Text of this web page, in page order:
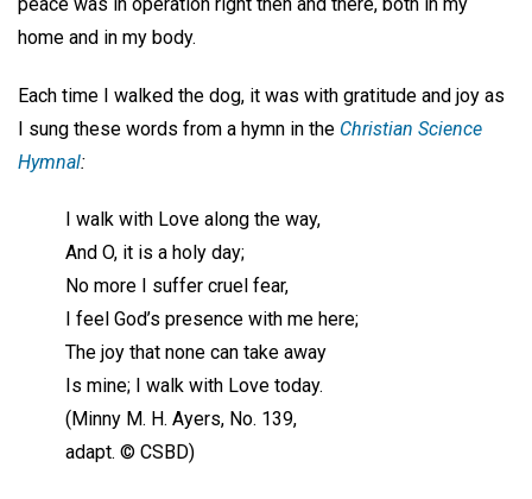
home and in my body.
Each time I walked the dog, it was with gratitude and joy as
I sung these words from a hymn in the Christian Science
Hymnal:
I walk with Love along the way,
And O, it is a holy day;
No more I suffer cruel fear,
I feel God’s presence with me here;
The joy that none can take away
Is mine; I walk with Love today.
(Minny M. H. Ayers, No. 139,
adapt. © CSBD)